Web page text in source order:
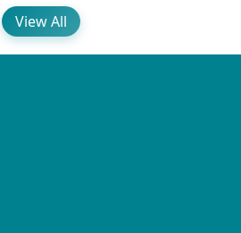
View All